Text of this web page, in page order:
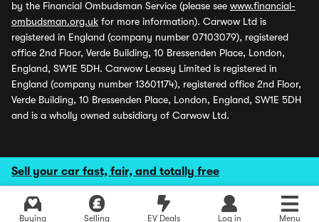
Sell your car fast, fair, and totally free
Buying Selling EV Deals Log in Menu
by the Financial Ombudsman Service (please see www.financial-
ombudsman.org.uk for more information). Carwow Ltd is
registered in England (company number 07103079), registered
office 2nd Floor, Verde Building, 10 Bressenden Place, London,
England, SW1E 5DH. Carwow Leasey Limited is registered in
England (company number 13601174), registered office 2nd Floor,
Verde Building, 10 Bressenden Place, London, England, SW1E 5DH
and is a wholly owned subsidiary of Carwow Ltd.